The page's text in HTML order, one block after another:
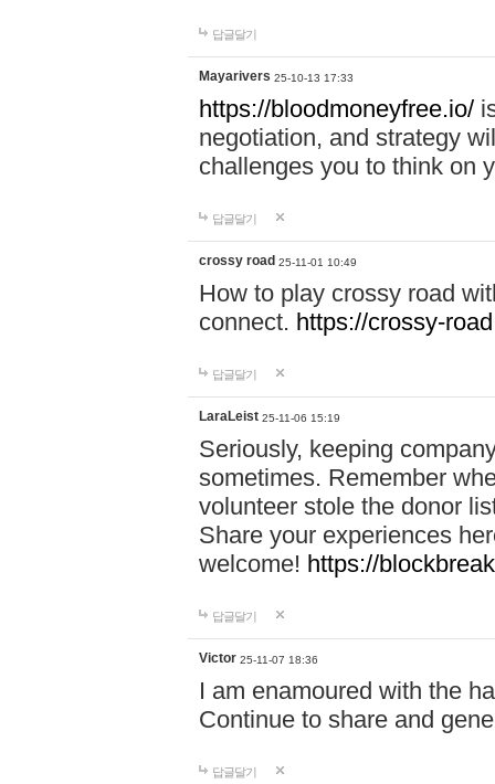
답글달기
Mayarivers 25-10-13 17:33
https://bloodmoneyfree.io/
negotiation, and strategy
challenges you to think on
답글달기
crossy road 25-11-01 10:49
How to play crossy road
connect. https://crossy-
답글달기
LaraLeist 25-11-06 15:19
Seriously, keeping
sometimes. Remember
volunteer stole the donor
Share your experiences
welcome! https://
답글달기
Victor 25-11-07 18:36
I am enamoured with the
Continue to share and
답글달기